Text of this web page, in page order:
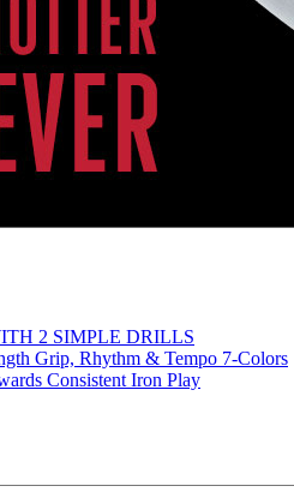
2 SIMPLE DRILLS
Grip, Rhythm & Tempo 7-Colors
Consistent Iron Play